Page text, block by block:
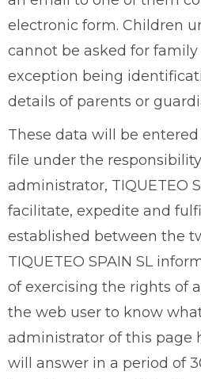
electronic form. Children
cannot be asked for
exception being
details of parents or
These data will be
file under the
administrator, TIQUETEO
facilitate, expedite and
established between the
TIQUETEO SPAIN SL
of exercising the rights of
the web user to know
administrator of this page
will answer in a period of